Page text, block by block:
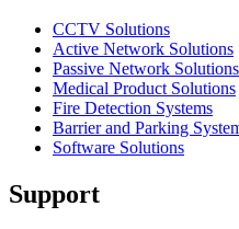
CCTV Solutions
Active Network Solutions
Passive Network Solutions
Medical Product Solutions
Fire Detection Systems
Barrier and Parking
Software Solutions
Support